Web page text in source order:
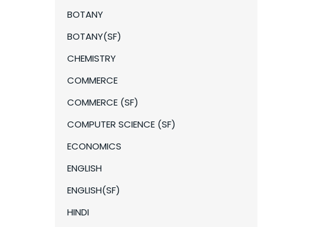
BOTANY
BOTANY(SF)
CHEMISTRY
COMMERCE
COMMERCE (SF)
COMPUTER SCIENCE (SF)
ECONOMICS
ENGLISH
ENGLISH(SF)
HINDI